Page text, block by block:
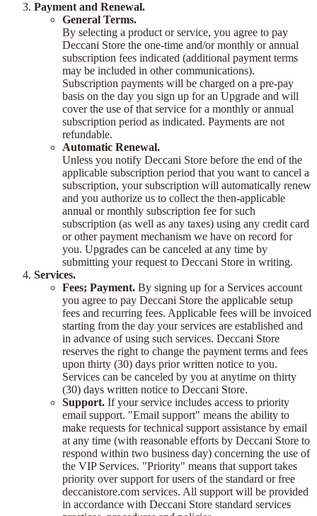
Payment and Renewal.
General Terms.
By selecting a product or service, you agree to pay
Deccani Store the one-time and/or monthly or annual
subscription fees indicated (additional payment terms
may be included in other communications).
Subscription payments will be charged on a pre-pay
basis on the day you sign up for an Upgrade and will
cover the use of that service for a monthly or annual
subscription period as indicated. Payments are not
refundable.
Automatic Renewal.
Unless you notify Deccani Store before the end of the
applicable subscription period that you want to cancel a
subscription, your subscription will automatically renew
and you authorize us to collect the then-applicable
annual or monthly subscription fee for such
subscription (as well as any taxes) using any credit card
or other payment mechanism we have on record for
you. Upgrades can be canceled at any time by
submitting your request to Deccani Store in writing.
Services.
Fees; Payment. By signing up for a Services account
you agree to pay Deccani Store the applicable setup
fees and recurring fees. Applicable fees will be invoiced
starting from the day your services are established and
in advance of using such services. Deccani Store
reserves the right to change the payment terms and fees
upon thirty (30) days prior written notice to you.
Services can be canceled by you at anytime on thirty
(30) days written notice to Deccani Store.
Support. If your service includes access to priority
email support. "Email support" means the ability to
make requests for technical support assistance by email
at any time (with reasonable efforts by Deccani Store to
respond within two business day) concerning the use of
the VIP Services. "Priority" means that support takes
priority over support for users of the standard or free
deccanistore.com services. All support will be provided
in accordance with Deccani Store standard services